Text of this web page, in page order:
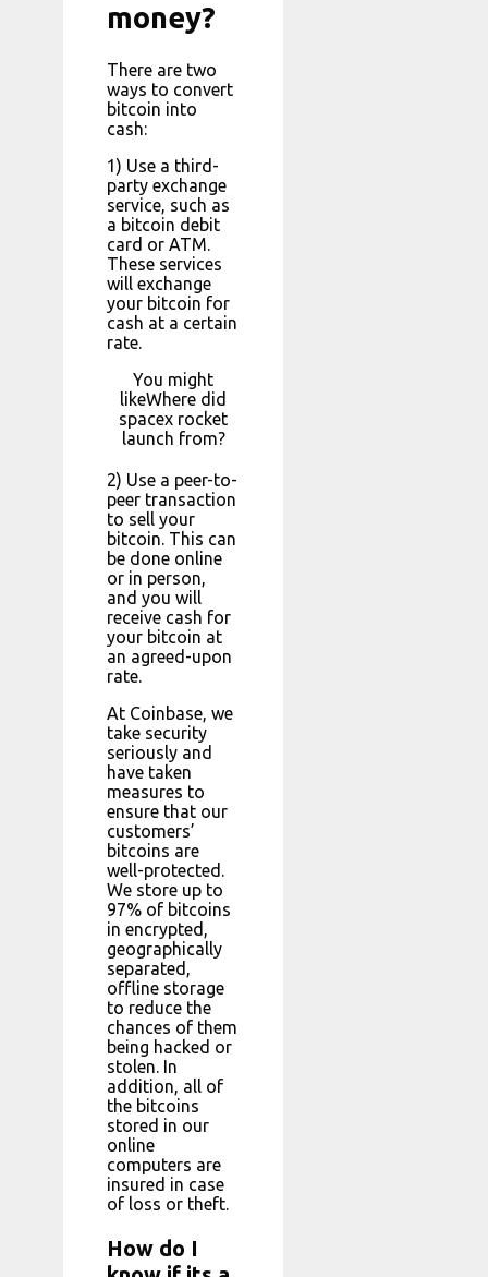
money?
There are two
ways to convert
bitcoin into
cash:
1) Use a third-
party exchange
service, such as
a bitcoin debit
card or ATM.
These services
will exchange
your bitcoin for
cash at a certain
rate.
You might
likeWhere did
spacex rocket
launch from?
2) Use a peer-to-
peer transaction
to sell your
bitcoin. This can
be done online
or in person,
and you will
receive cash for
your bitcoin at
an agreed-upon
rate.
At Coinbase, we
take security
seriously and
have taken
measures to
ensure that our
customers’
bitcoins are
well-protected.
We store up to
97% of bitcoins
in encrypted,
geographically
separated,
offline storage
to reduce the
chances of them
being hacked or
stolen. In
addition, all of
the bitcoins
stored in our
online
computers are
insured in case
of loss or theft.
How do I